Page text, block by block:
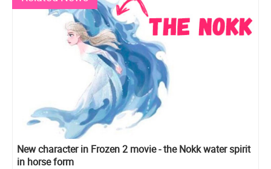
New character in Frozen 2 movie - the Nokk water spirit
in horse form